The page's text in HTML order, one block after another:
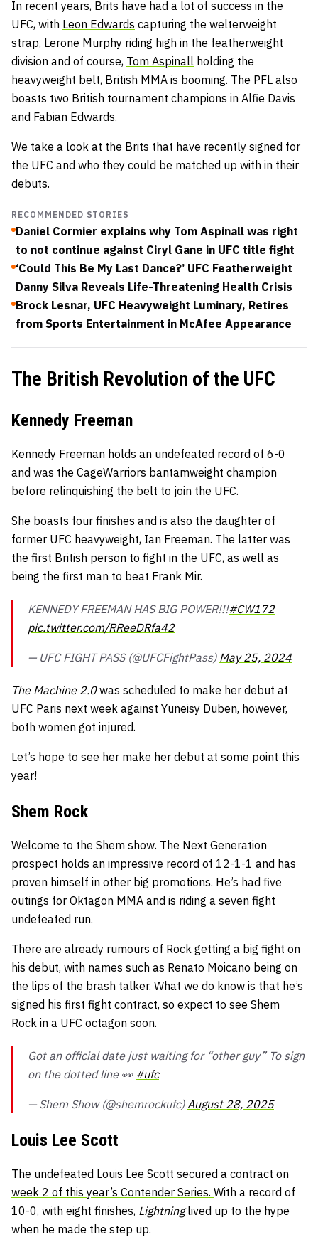
In recent years, Brits have had a lot of success in the
UFC, with Leon Edwards capturing the welterweight
strap, Lerone Murphy riding high in the featherweight
division and of course, Tom Aspinall holding the
heavyweight belt, British MMA is booming. The PFL also
boasts two British tournament champions in Alfie Davis
and Fabian Edwards.
We take a look at the Brits that have recently signed for
the UFC and who they could be matched up with in their
debuts.
RECOMMENDED STORIES
Daniel Cormier explains why Tom Aspinall was right
to not continue against Ciryl Gane in UFC title fight
‘Could This Be My Last Dance?’ UFC Featherweight
Danny Silva Reveals Life-Threatening Health Crisis
Brock Lesnar, UFC Heavyweight Luminary, Retires
from Sports Entertainment in McAfee Appearance
The British Revolution of the UFC
Kennedy Freeman
Kennedy Freeman holds an undefeated record of 6-0
and was the CageWarriors bantamweight champion
before relinquishing the belt to join the UFC.
She boasts four finishes and is also the daughter of
former UFC heavyweight, Ian Freeman. The latter was
the first British person to fight in the UFC, as well as
being the first man to beat Frank Mir.
KENNEDY FREEMAN HAS BIG POWER!!!#CW172
pic.twitter.com/RReeDRfa42
— UFC FIGHT PASS (@UFCFightPass) May 25, 2024
The Machine 2.0was scheduled to make her debut at
UFC Paris next week against Yuneisy Duben, however,
both women got injured.
Let’s hope to see her make her debut at some point this
year!
Shem Rock
Welcome to the Shem show. The Next Generation
prospect holds an impressive record of 12-1-1 and has
proven himself in other big promotions. He’s had five
outings for Oktagon MMA and is riding a seven fight
undefeated run.
There are already rumours of Rock getting a big fight on
his debut, with names such as Renato Moicano being on
the lips of the brash talker. What we do know is that he’s
signed his first fight contract, so expect to see Shem
Rock in a UFC octagon soon.
Got an official date just waiting for “other guy” To sign
on the dotted line 👀 #ufc
— Shem Show (@shemrockufc) August 28, 2025
Louis Lee Scott
The undefeated Louis Lee Scott secured a contract on
week 2 of this year’s Contender Series. With a record of
10-0, with eight finishes, Lightninglived up to the hype
when he made the step up.